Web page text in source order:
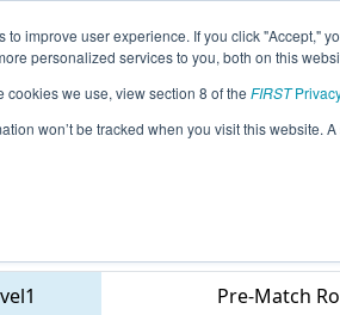
to improve user experience. If you click "Accept,"
personalized services to you, both on this
cookies we use, view section 8 of the FIRST
won’t be tracked when you visit this
Season Info All GACMP Pages
- Peachtree District
Pre-Match